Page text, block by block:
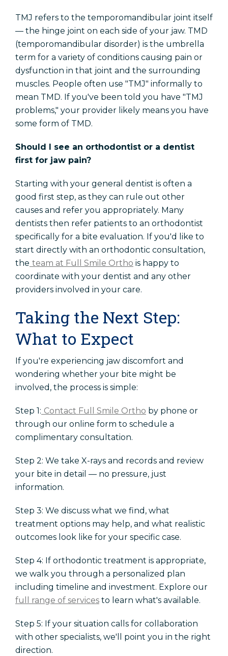
TMJ refers to the temporomandibular joint itself
— the hinge joint on each side of your jaw. TMD
(temporomandibular disorder) is the umbrella
term for a variety of conditions causing pain or
dysfunction in that joint and the surrounding
muscles. People often use "TMJ" informally to
mean TMD. If you've been told you have "TMJ
problems," your provider likely means you have
some form of TMD.
Should I see an orthodontist or a dentist
first for jaw pain?
Starting with your general dentist is often a
good first step, as they can rule out other
causes and refer you appropriately. Many
dentists then refer patients to an orthodontist
specifically for a bite evaluation. If you'd like to
start directly with an orthodontic consultation,
the team at Full Smile Ortho is happy to
coordinate with your dentist and any other
providers involved in your care.
Taking the Next Step:
What to Expect
If you're experiencing jaw discomfort and
wondering whether your bite might be
involved, the process is simple:
Step 1: Contact Full Smile Ortho by phone or
through our online form to schedule a
complimentary consultation.
Step 2: We take X-rays and records and review
your bite in detail — no pressure, just
information.
Step 3: We discuss what we find, what
treatment options may help, and what realistic
outcomes look like for your specific case.
Step 4: If orthodontic treatment is appropriate,
we walk you through a personalized plan
including timeline and investment. Explore our
full range of services to learn what's available.
Step 5: If your situation calls for collaboration
with other specialists, we'll point you in the right
direction.